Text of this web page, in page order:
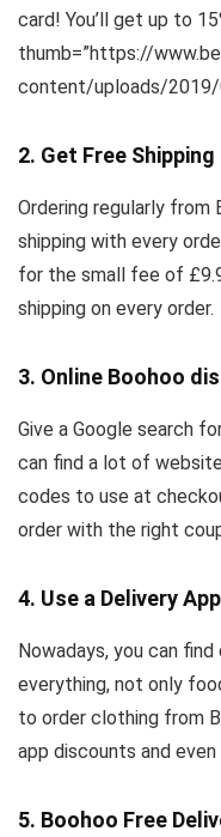
card! You’ll get up to
thumb=”https://
content/uploads/2019/
2. Get Free
Ordering regularly from
shipping with every
for the small fee of
shipping on every order.
3. Online Boohoo
Give a Google search
can find a lot of
codes to use at
order with the right
4. Use a Delivery App
Nowadays, you can
everything, not only
to order clothing from
app discounts and
5. Boohoo Free